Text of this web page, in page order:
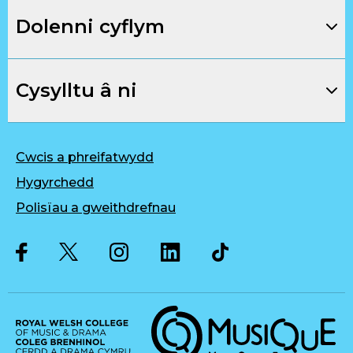
Dolenni cyflym
Cysylltu â ni
Cwcis a phreifatwydd
Hygyrchedd
Polisïau a gweithdrefnau
Musique, Music Quality